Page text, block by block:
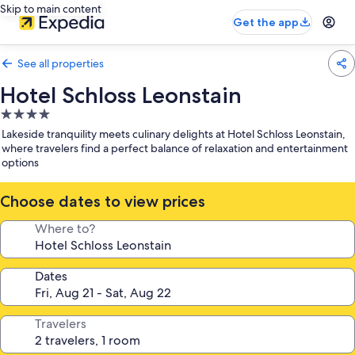
Skip to main content
Get the app
See all properties
Hotel Schloss Leonstain
4.0
star
property
Lakeside tranquility meets culinary delights at Hotel Schloss Leonstain,
where travelers find a perfect balance of relaxation and entertainment
options
Choose dates to view prices
Where to?
Dates
Travelers